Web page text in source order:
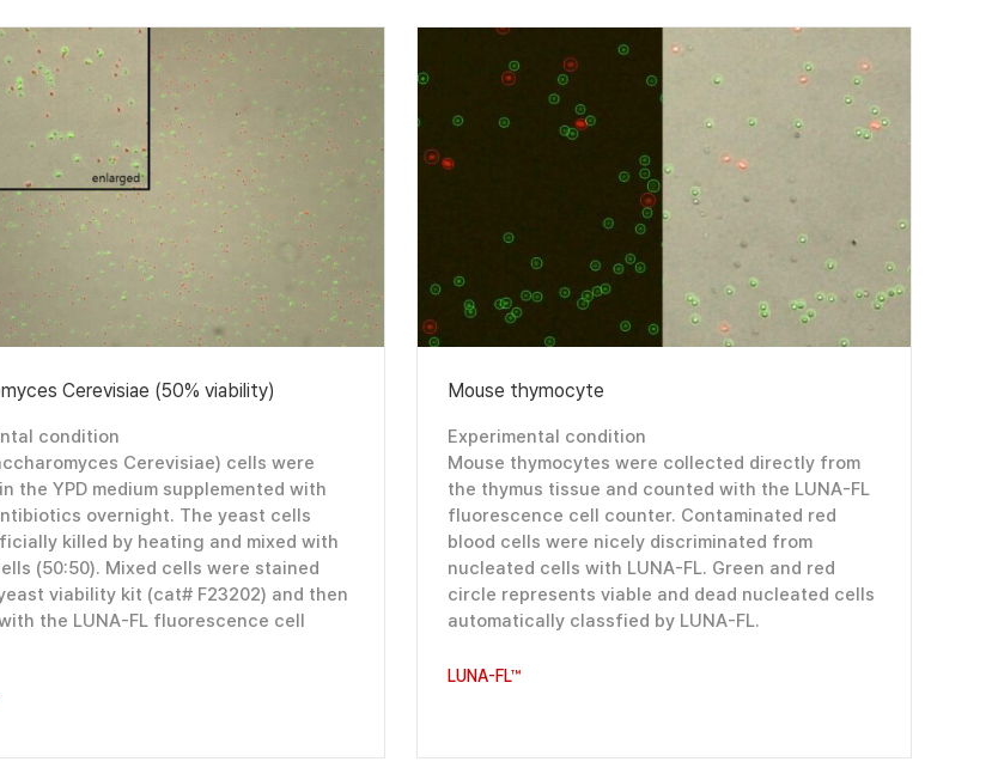
Cerevisiae (50% viability)
condition
Cerevisiae) cells were
the YPD medium supplemented with
overnight. The yeast cells
killed by heating and mixed with
(50:50). Mixed cells were stained
viability kit (cat# F23202) and then
the LUNA-FL fluorescence cell
Mouse thymocyte
Experimental condition
Mouse thymocytes were collected directly from
the thymus tissue and counted with the LUNA-FL
fluorescence cell counter. Contaminated red
blood cells were nicely discriminated from
nucleated cells with LUNA-FL. Green and red
circle represents viable and dead nucleated cells
automatically classfied by LUNA-FL.
LUNA-FL™